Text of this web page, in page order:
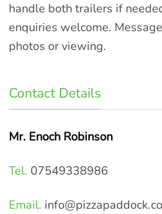
handle both trailers if
enquiries welcome.
photos or viewing.
Contact Details
Mr. Enoch Robinson
Tel. 07549338986
Email.